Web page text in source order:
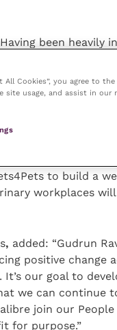
been
during my time at
that
using evidence-
to implement its
towards a positive
to build a
workplaces
, added: “Gudrun
positive change
our goal to
we can continue
join our
for purpose.”
All Cookies”, you agree to
site usage, and assist in our